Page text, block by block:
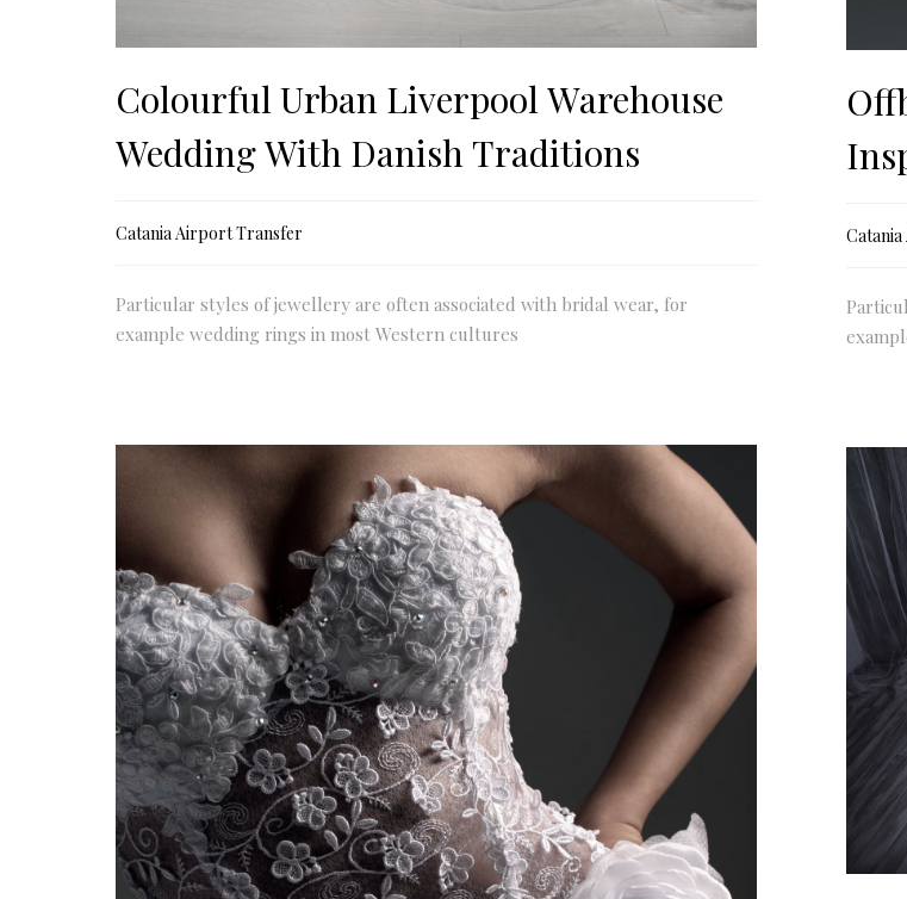
Colourful Urban Liverpool Warehouse
Wedding With Danish Traditions
Catania Airport Transfer
Particular styles of jewellery are often associated with bridal wear, for
example wedding rings in most Western cultures